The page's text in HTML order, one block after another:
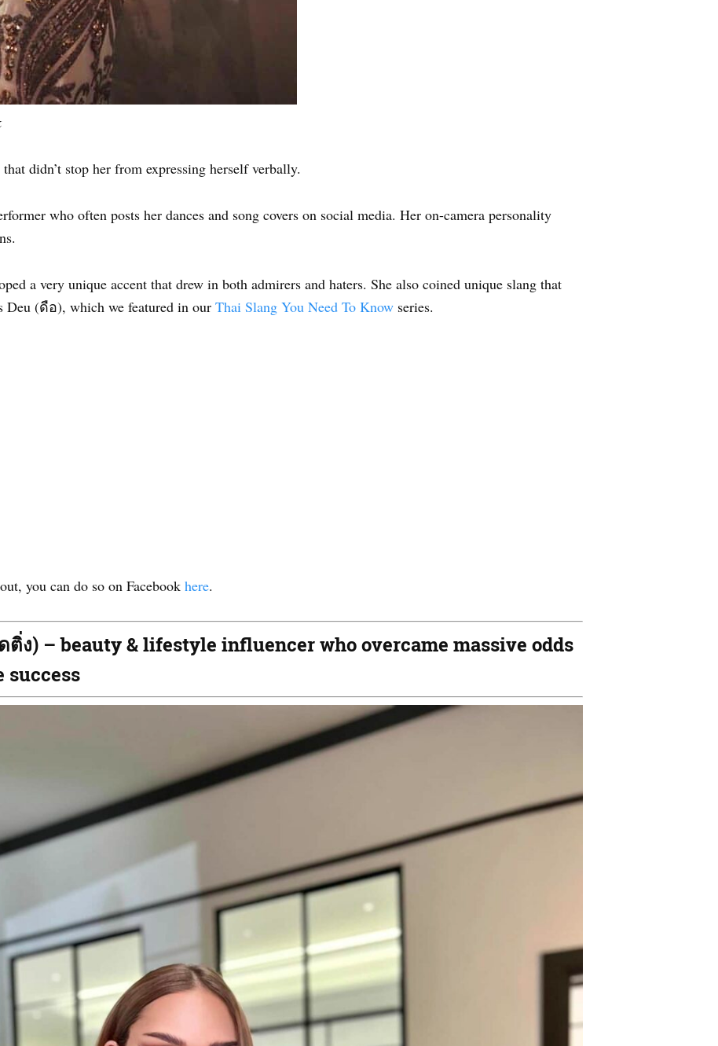
didn’t stop her from expressing herself verbally.
who often posts her dances and song covers on social media. Her on-camera personality
a very unique accent that drew in both admirers and haters. She also coined unique slang that
Deu (ดือ), which we featured in our Thai Slang You Need To Know series.
you can do so on Facebook here.
ติ่ง) – beauty & lifestyle influencer who overcame massive odds
success